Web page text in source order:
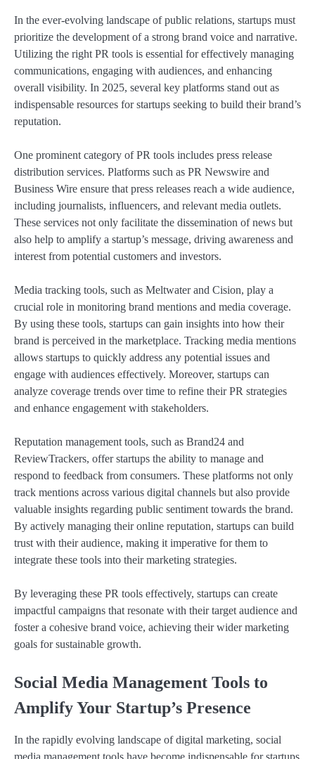
In the ever-evolving landscape of public relations, startups must
prioritize the development of a strong brand voice and narrative.
Utilizing the right PR tools is essential for effectively managing
communications, engaging with audiences, and enhancing
overall visibility. In 2025, several key platforms stand out as
indispensable resources for startups seeking to build their brand’s
reputation.
One prominent category of PR tools includes press release
distribution services. Platforms such as PR Newswire and
Business Wire ensure that press releases reach a wide audience,
including journalists, influencers, and relevant media outlets.
These services not only facilitate the dissemination of news but
also help to amplify a startup’s message, driving awareness and
interest from potential customers and investors.
Media tracking tools, such as Meltwater and Cision, play a
crucial role in monitoring brand mentions and media coverage.
By using these tools, startups can gain insights into how their
brand is perceived in the marketplace. Tracking media mentions
allows startups to quickly address any potential issues and
engage with audiences effectively. Moreover, startups can
analyze coverage trends over time to refine their PR strategies
and enhance engagement with stakeholders.
Reputation management tools, such as Brand24 and
ReviewTrackers, offer startups the ability to manage and
respond to feedback from consumers. These platforms not only
track mentions across various digital channels but also provide
valuable insights regarding public sentiment towards the brand.
By actively managing their online reputation, startups can build
trust with their audience, making it imperative for them to
integrate these tools into their marketing strategies.
By leveraging these PR tools effectively, startups can create
impactful campaigns that resonate with their target audience and
foster a cohesive brand voice, achieving their wider marketing
goals for sustainable growth.
Social Media Management Tools to
Amplify Your Startup’s Presence
In the rapidly evolving landscape of digital marketing, social